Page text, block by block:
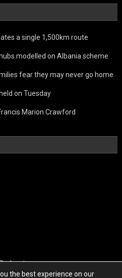
a single 1,500km route
modelled on Albania scheme
fear they may never go home
on Tuesday
Marion Crawford
the best experience on our